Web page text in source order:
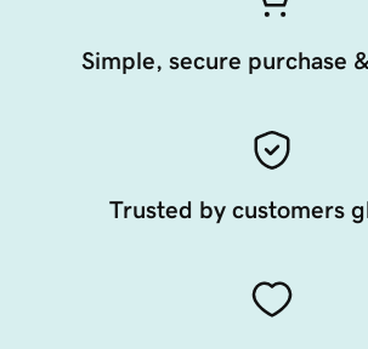
Simple, secure purchase
Trusted by customers